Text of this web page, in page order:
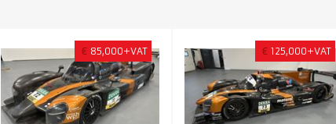
€ 85,000+VAT € 125,000+VAT